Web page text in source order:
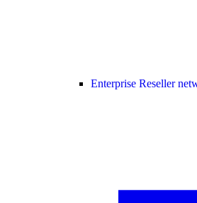
Enterprise Reseller